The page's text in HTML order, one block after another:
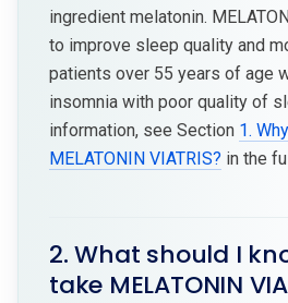
ingredient melatonin.
to improve sleep quality and
patients over 55 years of age
insomnia with poor quality of
information, see Section 1.
MELATONIN VIATRIS? in the
2. What should I
take MELATONIN